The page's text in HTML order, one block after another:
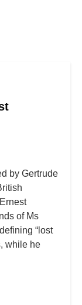
by Gertrude
of Ms
“lost
while he